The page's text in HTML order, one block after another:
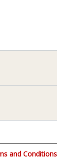
and Conditions